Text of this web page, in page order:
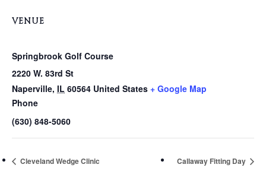
VENUE
Springbrook Golf Course
2220 W. 83rd St
Naperville, IL 60564 United States + Google Map
Phone
(630) 848-5060
Cleveland Wedge Clinic Callaway Fitting Day